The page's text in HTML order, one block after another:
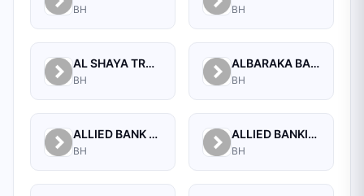
BH BH
AL SHAYA TRADING CO W.L.L
BH
ALBARAKA BANKING GROUP
BH
ALLIED BANK LIMITED, WHOLESALE BANKING BRANCH
BH
ALLIED BANKING CORPORATION
BH